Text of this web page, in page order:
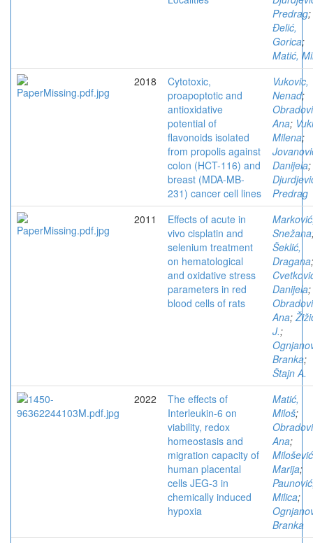
Predrag;
Đelić,
Gorica;
Matić,
2018
Cytotoxic,
proapoptotic and
antioxidative
potential of
flavonoids isolated
from propolis against
colon (HCT-116) and
breast (MDA-MB-
231) cancer cell lines
Vukovic,
Nenad;
Ana;
Milena;
Danijela;
Predrag
2011
Effects of acute in
vivo cisplatin and
selenium treatment
on hematological
and oxidative stress
parameters in red
blood cells of rats
Snežana
Šeklić,
Dragana;
Danijela;
Ana;
J.;
Branka;
Štajn A.
2022
The effects of
Interleukin-6 on
viability, redox
homeostasis and
migration capacity of
human placental
cells JEG-3 in
chemically induced
hypoxia
Matić,
Miloš;
Ana;
Marija;
Milica;
Branka